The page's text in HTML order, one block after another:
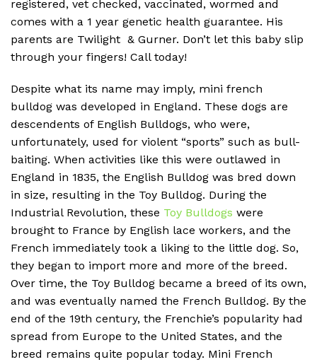
registered, vet checked, vaccinated, wormed and
comes with a 1 year genetic health guarantee. His
parents are Twilight & Gurner. Don’t let this baby slip
through your fingers! Call today!
Despite what its name may imply, mini french
bulldog was developed in England. These dogs are
descendents of English Bulldogs, who were,
unfortunately, used for violent “sports” such as bull-
baiting. When activities like this were outlawed in
England in 1835, the English Bulldog was bred down
in size, resulting in the Toy Bulldog. During the
Industrial Revolution, these Toy Bulldogs were
brought to France by English lace workers, and the
French immediately took a liking to the little dog. So,
they began to import more and more of the breed.
Over time, the Toy Bulldog became a breed of its own,
and was eventually named the French Bulldog. By the
end of the 19th century, the Frenchie’s popularity had
spread from Europe to the United States, and the
breed remains quite popular today. Mini French